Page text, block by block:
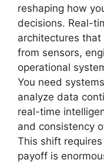
reshaping how
decisions. Real-
architectures
from sensors,
operational
You need
analyze data
real-time
and consistency
This shift
payoff is